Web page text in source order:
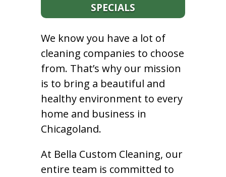
SPECIALS
We know you have a lot of
cleaning companies to choose
from. That’s why our mission
is to bring a beautiful and
healthy environment to every
home and business in
Chicagoland.
At Bella Custom Cleaning, our
entire team is committed to